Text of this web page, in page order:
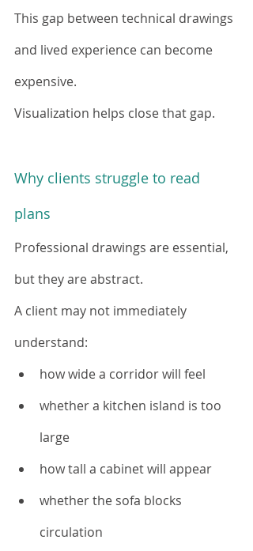
This gap between technical drawings
and lived experience can become
expensive.
Visualization helps close that gap.
Why clients struggle to read
plans
Professional drawings are essential,
but they are abstract.
A client may not immediately
understand:
how wide a corridor will feel
whether a kitchen island is too
large
how tall a cabinet will appear
whether the sofa blocks
circulation